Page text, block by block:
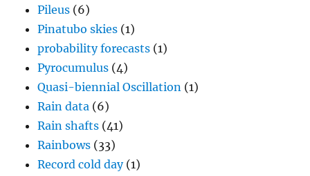
Pileus (6)
Pinatubo skies (1)
probability forecasts (1)
Pyrocumulus (4)
Quasi-biennial Oscillation (1)
Rain data (6)
Rain shafts (41)
Rainbows (33)
Record cold day(1)